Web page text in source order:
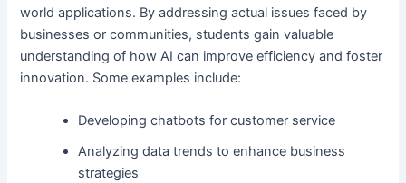
world applications. By addressing actual issues faced by
businesses or communities, students gain valuable
understanding of how AI can improve efficiency and foster
innovation. Some examples include:
Developing chatbots for customer service
Analyzing data trends to enhance business
strategies